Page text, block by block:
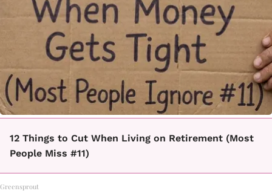
12 Things to Cut When Living on Retirement (Most
People Miss #11)
Greensprout